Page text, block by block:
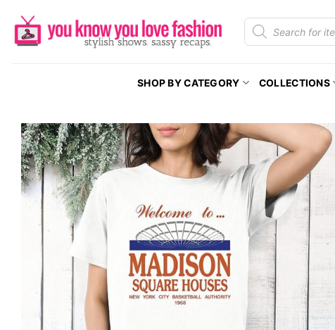
content
Products
search
SHOP BY CATEGORY COLLECTIONS